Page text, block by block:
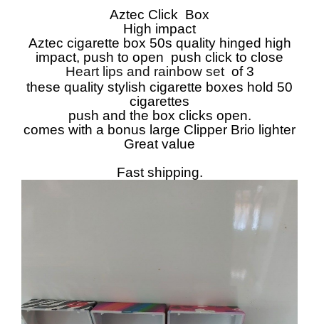
Aztec Click Box
High impact
Aztec cigarette box 50s quality hinged high
impact, push to open push click to close
Heart lips and rainbow set of 3
these quality stylish cigarette boxes hold 50
cigarettes
push and the box clicks open.
comes with a bonus large Clipper Brio lighter
Great value
Fast shipping.